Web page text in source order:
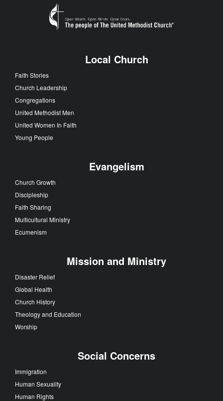
Local Church
Faith Stories
Church Leadership
Congregations
United Methodist Men
United Women In Faith
Young People
Evangelism
Church Growth
Discipleship
Faith Sharing
Multicultural Ministry
Ecumenism
Mission and Ministry
Disaster Relief
Global Health
Church History
Theology and Education
Worship
Social Concerns
Immigration
Human Sexuality
Human Rights